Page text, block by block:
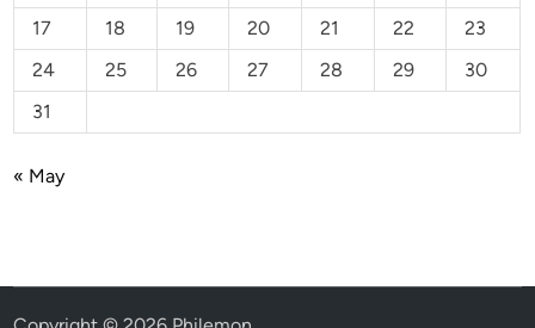
17
18 19 20 21 22
23
24
25 26 27 28 29
30
31
« May